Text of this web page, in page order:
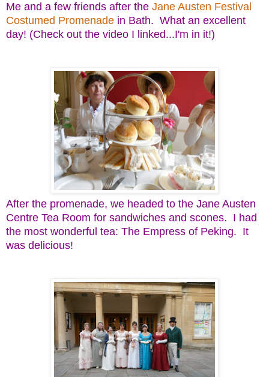
Me and a few friends after the Jane Austen Festival
Costumed Promenade in Bath. What an excellent
day! (Check out the video I linked...I'm in it!)
After the promenade, we headed to the Jane Austen
Centre Tea Room for sandwiches and scones. I had
the most wonderful tea: The Empress of Peking. It
was delicious!